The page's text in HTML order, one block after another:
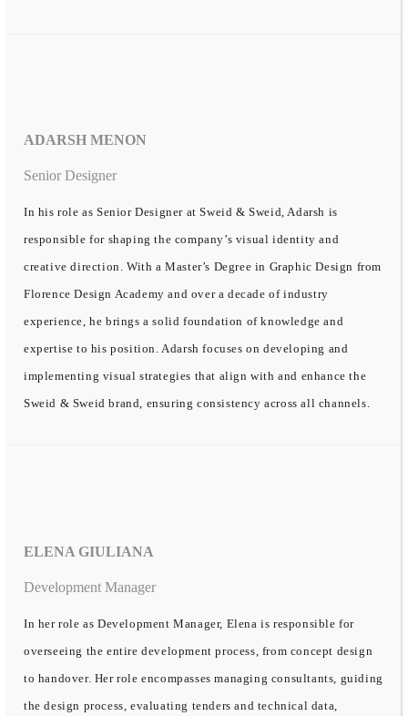
ADARSH MENON
Senior Designer
In his role as Senior Designer at Sweid & Sweid, Adarsh is
responsible for shaping the company’s visual identity and
creative direction. With a Master’s Degree in Graphic Design from
Florence Design Academy and over a decade of industry
experience, he brings a solid foundation of knowledge and
expertise to his position. Adarsh focuses on developing and
implementing visual strategies that align with and enhance the
Sweid & Sweid brand, ensuring consistency across all channels.
ELENA GIULIANA
Development Manager
In her role as Development Manager, Elena is responsible for
overseeing the entire development process, from concept design
to handover. Her role encompasses managing consultants, guiding
the design process, evaluating tenders and technical data,